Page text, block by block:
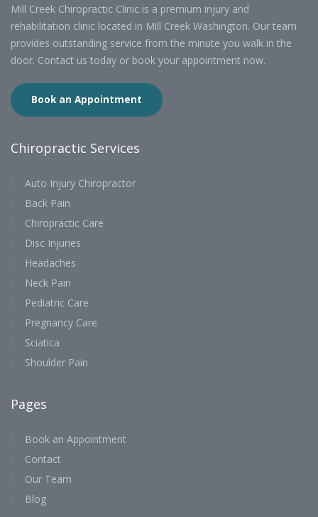
Mill Creek Chiropractic Clinic is a premium injury and
rehabilitation clinic located in Mill Creek Washington. Our team
provides outstanding service from the minute you walk in the
door. Contact us today or book your appointment now.
Book an Appointment
Chiropractic Services
Auto Injury Chiropractor
Back Pain
Chiropractic Care
Disc Injuries
Headaches
Neck Pain
Pediatric Care
Pregnancy Care
Sciatica
Shoulder Pain
Pages
Book an Appointment
Contact
Our Team
Blog